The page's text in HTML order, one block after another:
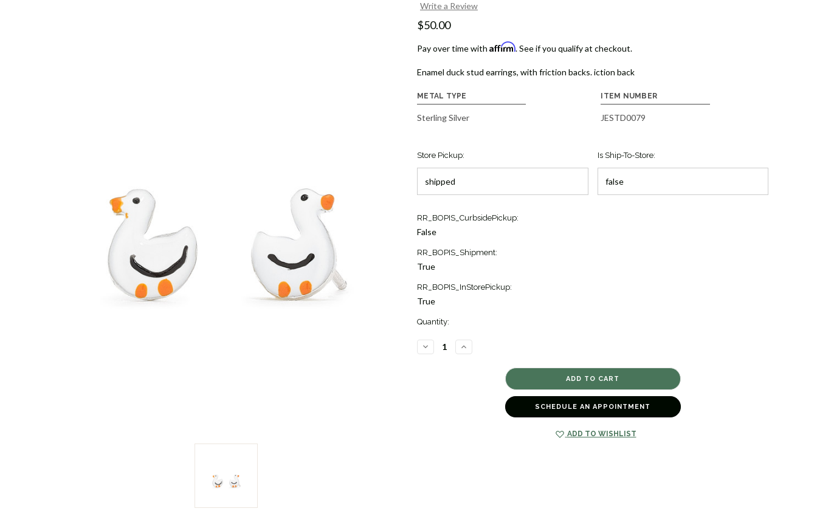
Write a Review
$50.00
Pay over time with Affirm. See if you qualify at checkout.
Enamel duck stud earrings, with friction backs. iction back
METAL TYPE
Sterling Silver
ITEM NUMBER
JESTD0079
Store Pickup: Is Ship-To-Store:
Current
Stock:
RR_BOPIS_CurbsidePickup:
False
RR_BOPIS_Shipment:
True
RR_BOPIS_InStorePickup:
True
Quantity:
DECREASE
QUANTITY
INCREASE
QUANTITY
SCHEDULE AN APPOINTMENT
ADD TO WISHLIST